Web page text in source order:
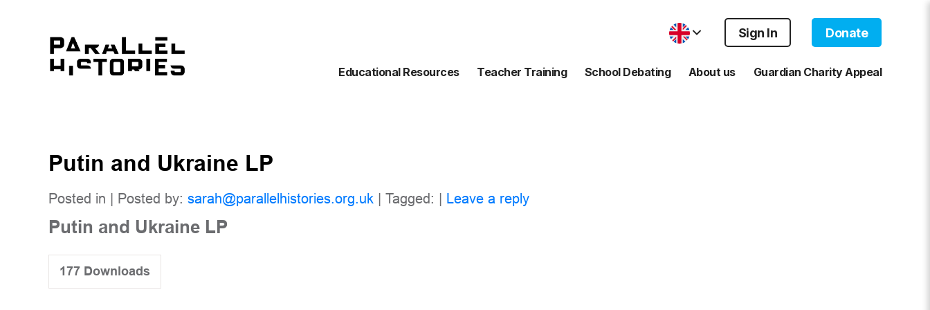
Sign In Donate
Educational Resources Teacher Training School Debating About us Guardian Charity Appeal
Putin and Ukraine LP
Posted in | Posted by: sarah@parallelhistories.org.uk | Tagged: | Leave a reply
Putin and Ukraine LP
177 Downloads